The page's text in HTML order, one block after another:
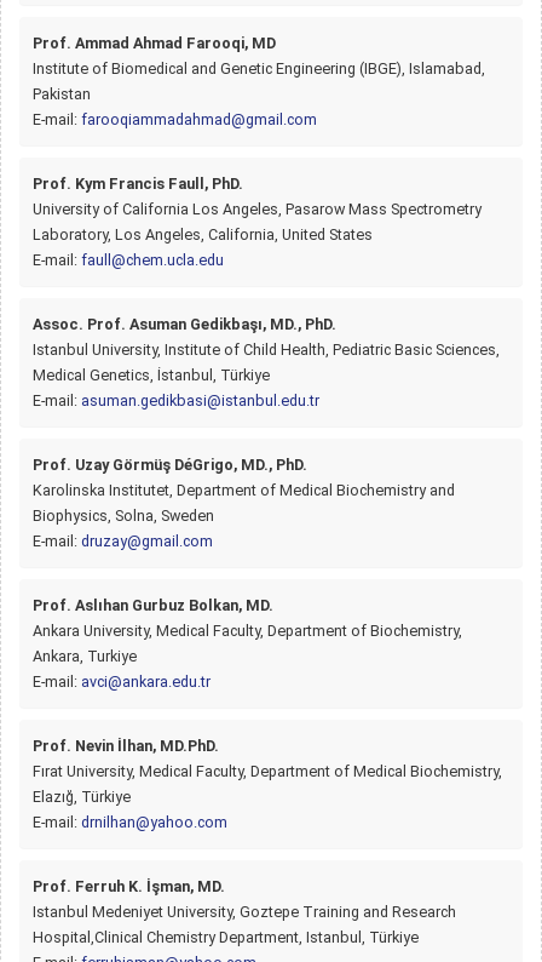
Prof. Ammad Ahmad Farooqi, MD
Institute of Biomedical and Genetic Engineering (IBGE), Islamabad,
Pakistan
E-mail: farooqiammadahmad@gmail.com
Prof. Kym Francis Faull, PhD.
University of California Los Angeles, Pasarow Mass Spectrometry
Laboratory, Los Angeles, California, United States
E-mail: faull@chem.ucla.edu
Assoc. Prof. Asuman Gedikbaşı, MD., PhD.
Istanbul University, Institute of Child Health, Pediatric Basic Sciences,
Medical Genetics, İstanbul, Türkiye
E-mail: asuman.gedikbasi@istanbul.edu.tr
Prof. Uzay Görmüş DéGrigo, MD., PhD.
Karolinska Institutet, Department of Medical Biochemistry and
Biophysics, Solna, Sweden
E-mail: druzay@gmail.com
Prof. Aslıhan Gurbuz Bolkan, MD.
Ankara University, Medical Faculty, Department of Biochemistry,
Ankara, Turkiye
E-mail: avci@ankara.edu.tr
Prof. Nevin İlhan, MD.PhD.
Fırat University, Medical Faculty, Department of Medical Biochemistry,
Elazığ, Türkiye
E-mail: drnilhan@yahoo.com
Prof. Ferruh K. İşman, MD.
Istanbul Medeniyet University, Goztepe Training and Research
Hospital,Clinical Chemistry Department, Istanbul, Türkiye